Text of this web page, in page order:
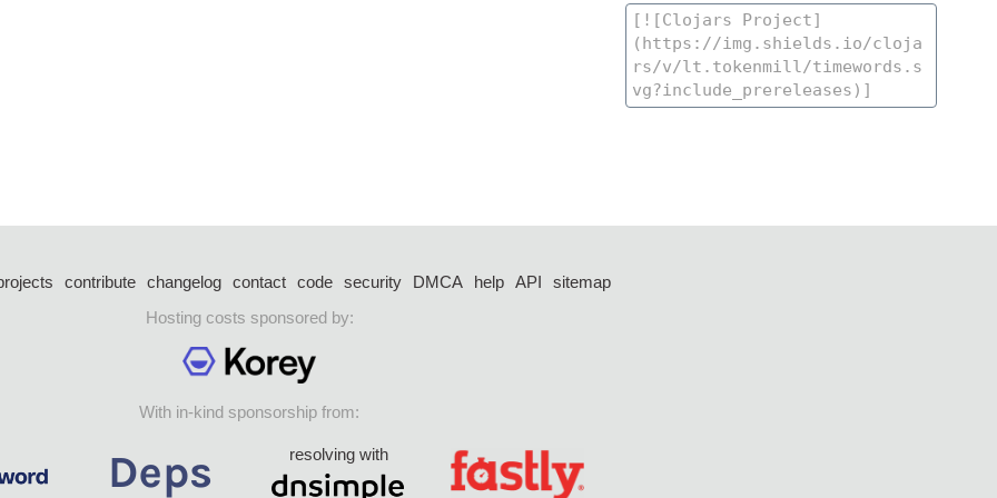
contribute changelog contact code security DMCA help API
sitemap
Hosting costs sponsored by:
With in-kind sponsorship from:
resolving with